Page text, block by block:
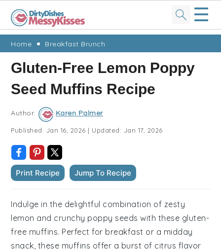
Skip
primary
navigation
Skip
main
content
Skip
primary
sidebar
Skip
footer
☰
Home Breakfast Brunch
Gluten-Free Lemon Poppy
Seed Muffins Recipe
Author: Karen Palmer
Published: Jan 16, 2026 | Updated: Jan 17, 2026
Print Recipe Jump To Recipe
Indulge in the delightful combination of zesty
lemon and crunchy poppy seeds with these gluten-
free muffins. Perfect for breakfast or a midday
snack, these muffins offer a burst of citrus flavor